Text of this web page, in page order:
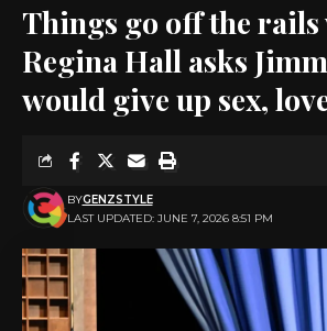
Things go off the rails
Regina Hall asks
would give up sex,
LAST UPDATED: JUNE 7, 2026 8:51 PM
BYGENZSTYLE